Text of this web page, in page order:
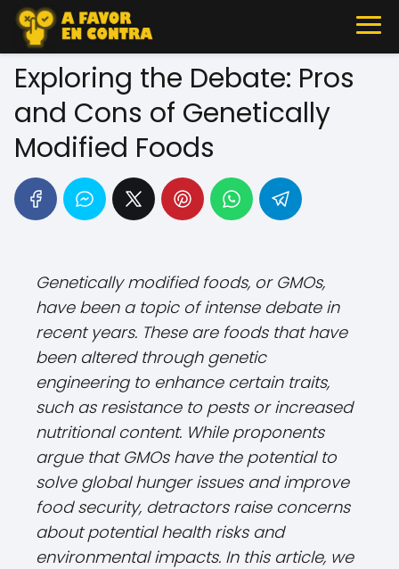
Exploring the Debate: Pros
and Cons of Genetically
Modified Foods
Genetically modified foods, or GMOs,
have been a topic of intense debate in
recent years. These are foods that have
been altered through genetic
engineering to enhance certain traits,
such as resistance to pests or increased
nutritional content. While proponents
argue that GMOs have the potential to
solve global hunger issues and improve
food security, detractors raise concerns
about potential health risks and
environmental impacts. In this article, we